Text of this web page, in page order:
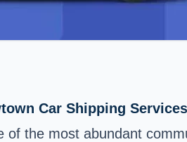
Car Shipping
of the most abundant